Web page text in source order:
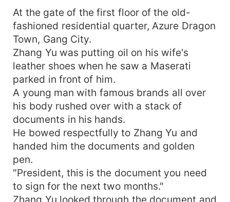
At the gate of the first floor of the old-
fashioned residential quarter, Azure Dragon
Town, Gang City.
Zhang Yu was putting oil on his wife's
leather shoes when he saw a Maserati
parked in front of him.
A young man with famous brands all over
his body rushed over with a stack of
documents in his hands.
He bowed respectfully to Zhang Yu and
handed him the documents and golden
pen.
"President, this is the document you need
to sign for the next two months."
Zhang Yu looked through the document and